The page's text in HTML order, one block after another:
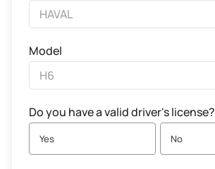
Model
Do you have a valid driver's license?
Yes No